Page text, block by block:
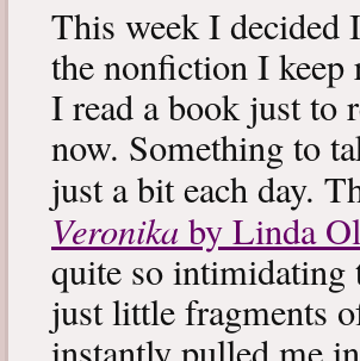
This week I decided
the nonfiction I keep
I read a book just to
now. Something to
just a bit each day.
Veronikaby Linda
quite so intimidating
just little fragments